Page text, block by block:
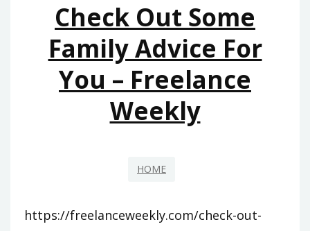
Check Out Some
Family Advice For
You – Freelance
Weekly
HOME
https://freelanceweekly.com/check-out-